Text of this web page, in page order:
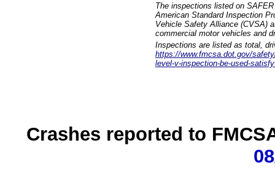
The inspections listed on
American Standard Inspection
Vehicle Safety Alliance (CVSA)
commercial motor vehicles and
Inspections are listed as total,
https://www.fmcsa.dot.gov/
level-v-inspection-be-used-
Crashes reported to